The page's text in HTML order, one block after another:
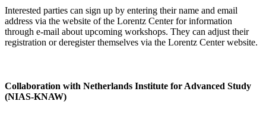
Interested parties can sign up by entering their name and email
address via the website of the Lorentz Center for information
through e-mail about upcoming workshops. They can adjust their
registration or deregister themselves via the Lorentz Center website.
Collaboration with Netherlands Institute for Advanced Study
(NIAS-KNAW)